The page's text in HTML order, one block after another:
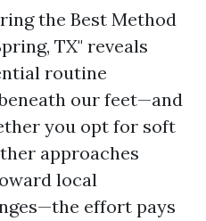
the Best Method
TX" reveals
routine
our feet—and
you opt for soft
approaches
local
effort pays